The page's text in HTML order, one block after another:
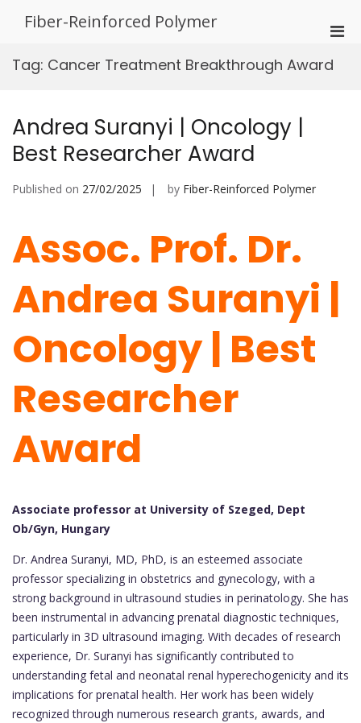
Fiber-Reinforced Polymer
for
Tag: Cancer Treatment Breakthrough Award
Andrea Suranyi | Oncology |
Best Researcher Award
Published on 27/02/2025 by Fiber-Reinforced Polymer
Assoc. Prof. Dr.
Andrea Suranyi |
Oncology | Best
Researcher
Award
Associate professor at University of Szeged, Dept
Ob/Gyn, Hungary
Dr. Andrea Suranyi, MD, PhD, is an esteemed associate
professor specializing in obstetrics and gynecology, with a
strong background in ultrasound studies in perinatology. She has
been instrumental in advancing prenatal diagnostic techniques,
particularly in 3D ultrasound imaging. With decades of research
experience, Dr. Suranyi has significantly contributed to
understanding fetal and neonatal renal hyperechogenicity and its
implications for prenatal health. Her work has been widely
recognized through numerous research grants, awards, and